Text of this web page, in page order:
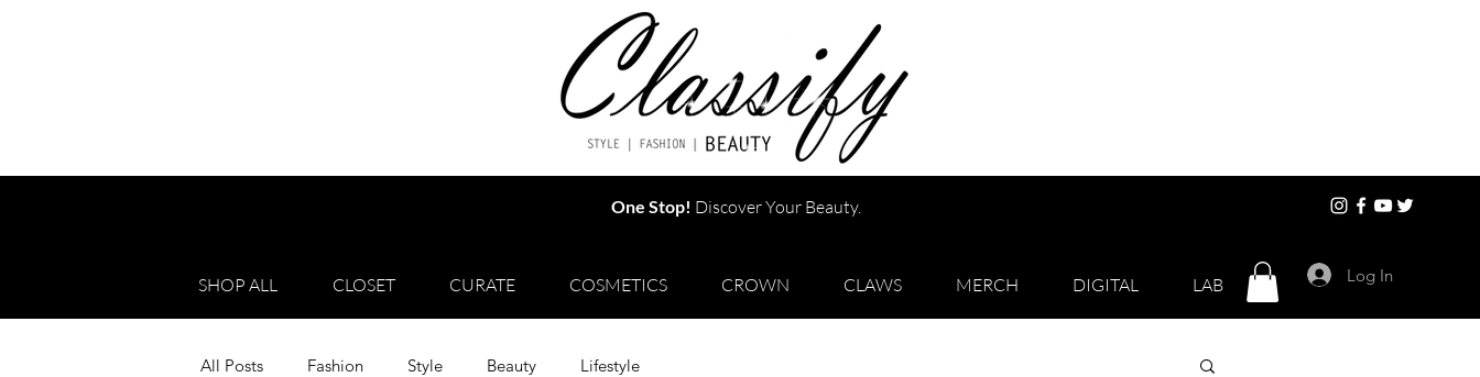
SHOP ALL CLOSET CURATE COSMETICS CROWN CLAWS MERCH DIGITAL LAB Log In
One Stop! Discover Your Beauty.
All Posts Fashion Style Beauty Lifestyle